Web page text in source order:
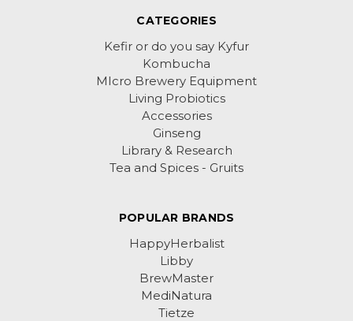
CATEGORIES
Kefir or do you say Kyfur
Kombucha
MIcro Brewery Equipment
Living Probiotics
Accessories
Ginseng
Library & Research
Tea and Spices - Gruits
POPULAR BRANDS
HappyHerbalist
Libby
BrewMaster
MediNatura
Tietze